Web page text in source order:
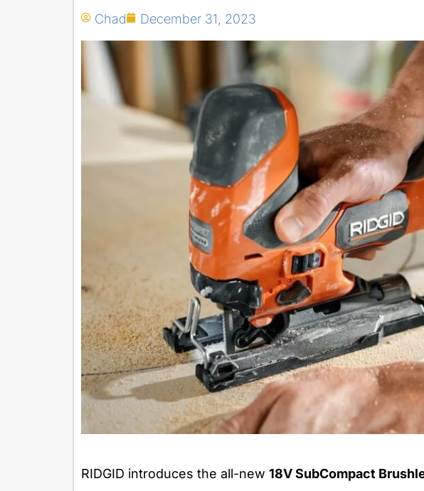
Chad December 31, 2023
RIDGID introduces the all-new 18V SubCompact